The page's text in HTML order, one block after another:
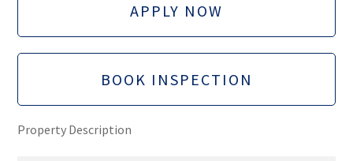
APPLY NOW
BOOK INSPECTION
Property Description